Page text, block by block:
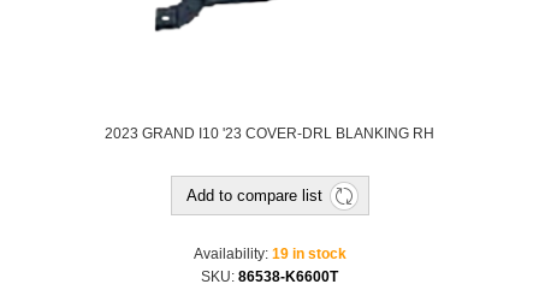
2023 GRAND I10 '23 COVER-DRL BLANKING RH
Add to compare list
Availability: 19 in stock
SKU: 86538-K6600T